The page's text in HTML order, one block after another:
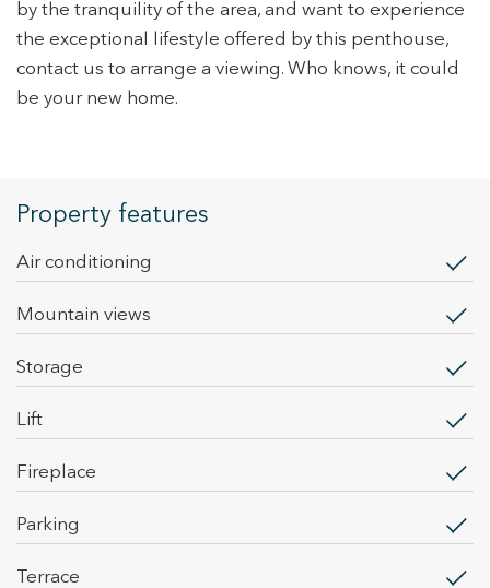
by the tranquility of the area, and want to experience
the exceptional lifestyle offered by this penthouse,
contact us to arrange a viewing. Who knows, it could
be your new home.
Property features
Air conditioning
mountain views
storage
lift
fireplace
parking
terrace